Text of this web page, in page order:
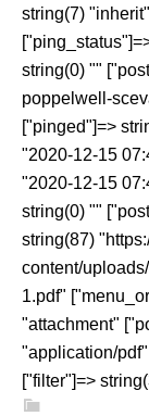
string(7)
string(0) ""
poppelwell-
["pinged"]=>
"2020-12-15
"2020-12-15
string(0) ""
string(87)
content/
1.pdf"
"attachment"
"application/
["filter"]=>